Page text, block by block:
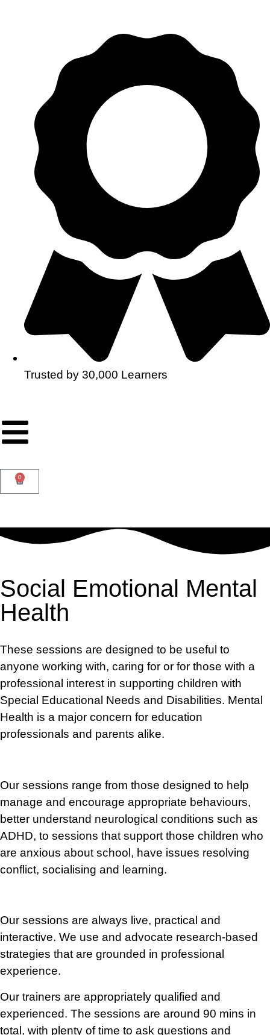
Trusted by 30,000 Learners
0
Social Emotional Mental
Health
These sessions are designed to be useful to
anyone working with, caring for or for those with a
professional interest in supporting children with
Special Educational Needs and Disabilities. Mental
Health is a major concern for education
professionals and parents alike.
Our sessions range from those designed to help
manage and encourage appropriate behaviours,
better understand neurological conditions such as
ADHD, to sessions that support those children who
are anxious about school, have issues resolving
conflict, socialising and learning.
Our sessions are always live, practical and
interactive. We use and advocate research-based
strategies that are grounded in professional
experience.
Our trainers are appropriately qualified and
experienced. The sessions are around 90 mins in
total, with plenty of time to ask questions and